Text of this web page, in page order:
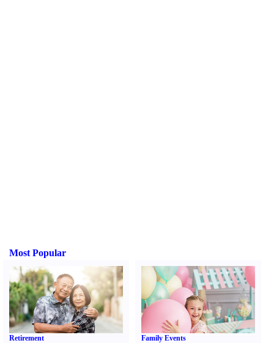
Most Popular
Retirement Family Events